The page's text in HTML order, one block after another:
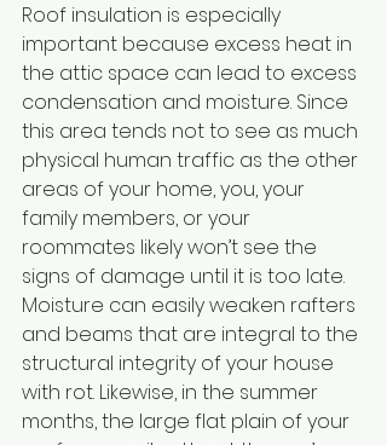
Roof insulation is especially
important because excess heat in
the attic space can lead to excess
condensation and moisture. Since
this area tends not to see as much
physical human traffic as the other
areas of your home, you, your
family members, or your
roommates likely won’t see the
signs of damage until it is too late.
Moisture can easily weaken rafters
and beams that are integral to the
structural integrity of your house
with rot. Likewise, in the summer
months, the large flat plain of your